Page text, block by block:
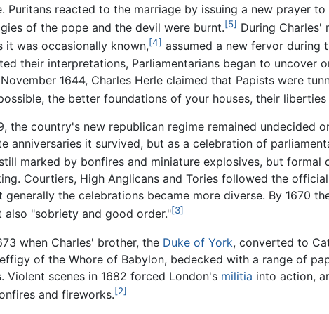
Puritans reacted to the marriage by issuing a new prayer
of the pope and the devil were burnt.[5] During Charles'
it was occasionally known,[4] assumed a new fervor during
their interpretations, Parliamentarians began to uncover
1644, Charles Herle claimed that Papists were
the better foundations of your houses, their liberties
the country's new republican regime remained undecided
anniversaries it survived, but as a celebration of
marked by bonfires and miniature explosives, but formal
Courtiers, High Anglicans and Tories followed the
the celebrations became more diverse. By 1670
"sobriety and good order."[3]
when Charles' brother, the Duke of York, converted to
of the Whore of Babylon, bedecked with a range of
scenes in 1682 forced London's militia into action,
and fireworks.[2]